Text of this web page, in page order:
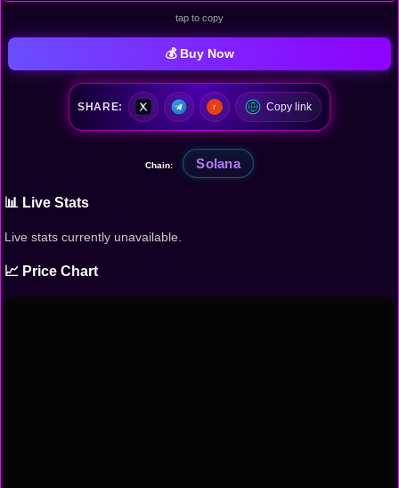
tap to copy
💰 Buy Now
SHARE: Copy link
Chain: Solana
📊 Live Stats
Live stats currently unavailable.
📈 Price Chart